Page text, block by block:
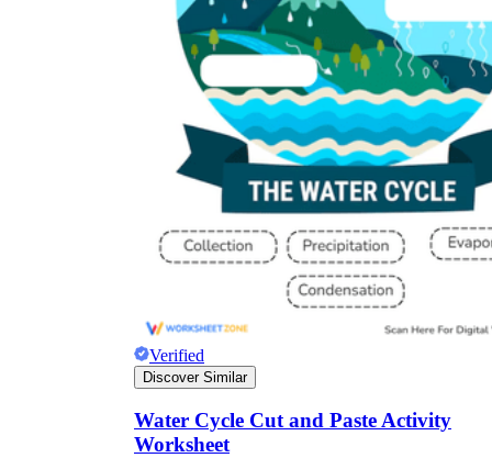
Verified
Discover Similar
Water Cycle Cut and Paste Activity
Worksheet